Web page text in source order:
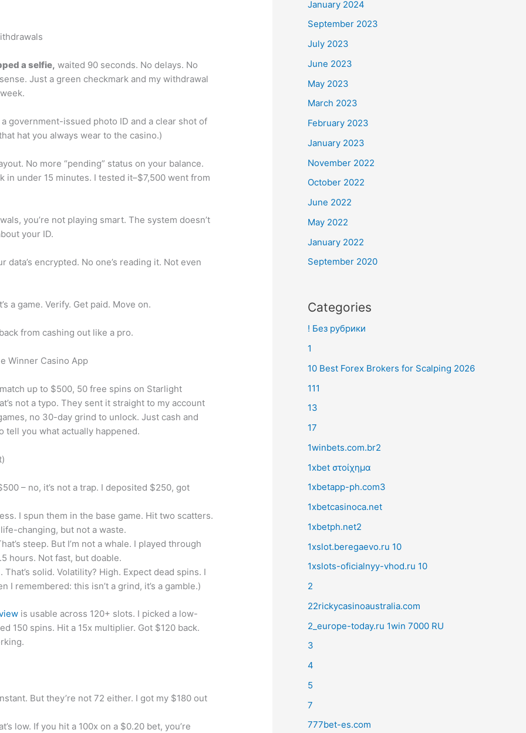
a selfie, waited 90 seconds. No delays. No
Just a green checkmark and my withdrawal
government-issued photo ID and a clear shot of
hat you always wear to the casino.)
No more “pending” status on your balance.
in under 15 minutes. I tested it–$7,500 went from
you’re not playing smart. The system doesn’t
your ID.
data’s encrypted. No one’s reading it. Not even
a game. Verify. Get paid. Move on.
from cashing out like a pro.
Winner Casino App
up to $500, 50 free spins on Starlight
not a typo. They sent it straight to my account
no 30-day grind to unlock. Just cash and
tell you what actually happened.
– no, it’s not a trap. I deposited $250, got
I spun them in the base game. Hit two scatters.
changing, but not a waste.
steep. But I’m not a whale. I played through
hours. Not fast, but doable.
solid. Volatility? High. Expect dead spins. I
I remembered: this isn’t a grind, it’s a gamble.)
is usable across 120+ slots. I picked a low-
150 spins. Hit a 15x multiplier. Got $120 back.
But they’re not 72 either. I got my $180 out
low. If you hit a 100x on a $0.20 bet, you’re
January 2024
September 2023
July 2023
June 2023
May 2023
March 2023
February 2023
January 2023
November 2022
October 2022
June 2022
May 2022
January 2022
September 2020
Categories
! Без рубрики
1
10 Best Forex Brokers for Scalping 2026
111
13
17
1winbets.com.br2
1xbet στοίχημα
1xbetapp-ph.com3
1xbetcasinoca.net
1xbetph.net2
1xslot.beregaevo.ru 10
1xslots-oficialnyy-vhod.ru 10
2
22rickycasinoaustralia.com
2_europe-today.ru 1win 7000 RU
3
4
5
7
777bet-es.com